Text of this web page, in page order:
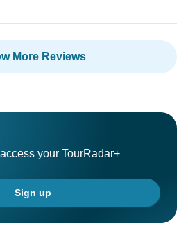
More Reviews
your TourRadar+
Sign up